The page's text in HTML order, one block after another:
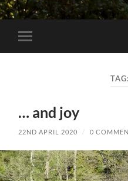
Toggle
mobile
TAG:
… and joy
22ND APRIL 2020 / 0